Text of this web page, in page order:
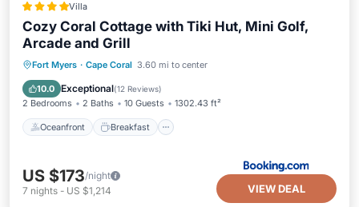
Villa
Cozy Coral Cottage with Tiki Hut, Mini Golf,
Arcade and Grill
Fort Myers · Cape Coral 3.60 mi to center
10.0 Exceptional(12 Reviews)
2 Bedrooms 2 Baths 10 Guests 1302.43 ft²
Oceanfront Breakfast
Oceanfront Breakfast
Ocean View
US $173/night
7 nights - US $1,214 VIEW DEAL